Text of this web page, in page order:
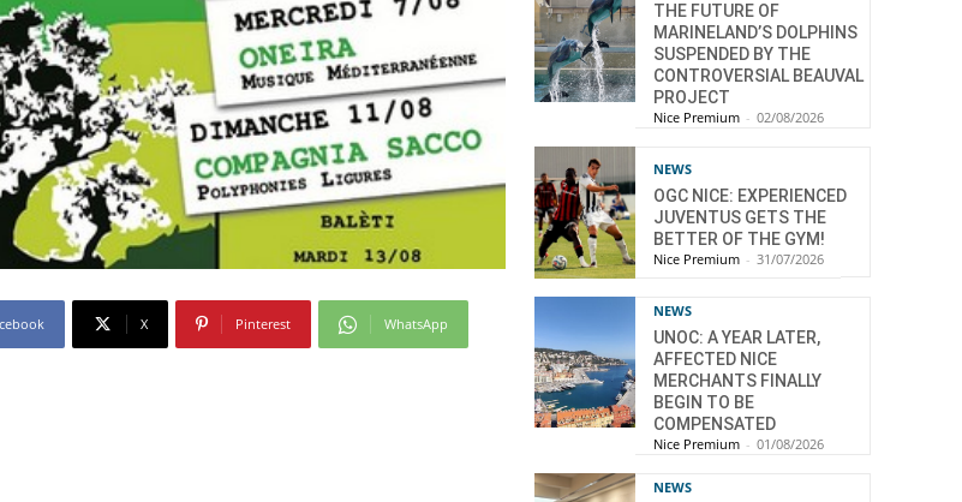
X Pinterest WhatsApp
THE FUTURE OF
MARINELAND’S DOLPHINS
SUSPENDED BY THE
CONTROVERSIAL BEAUVAL
PROJECT
Nice Premium - 02/08/2026
NEWS
OGC NICE: EXPERIENCED
JUVENTUS GETS THE
BETTER OF THE GYM!
Nice Premium - 31/07/2026
NEWS
UNOC: A YEAR LATER,
AFFECTED NICE
MERCHANTS FINALLY
BEGIN TO BE
COMPENSATED
Nice Premium - 01/08/2026
NEWS